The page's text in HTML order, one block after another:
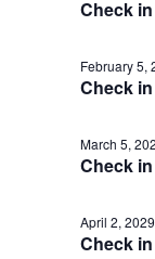
Check
Check
February 5,
Check
March 5,
Check
April 2, 2029